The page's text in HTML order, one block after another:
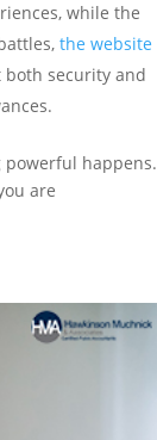
while the
the website
both security and
powerful happens.
are